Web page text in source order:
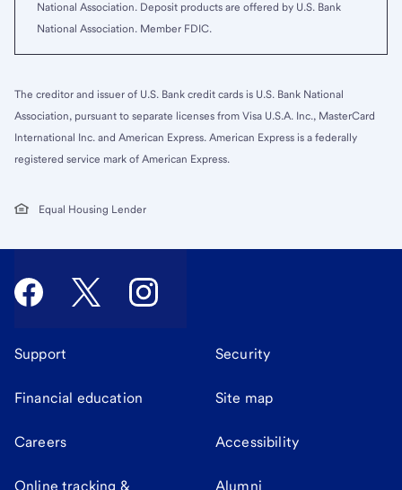
National Association. Deposit products are offered by U.S. Bank
National Association. Member FDIC.
The creditor and issuer of U.S. Bank credit cards is U.S. Bank National
Association, pursuant to separate licenses from Visa U.S.A. Inc., MasterCard
International Inc. and American Express. American Express is a federally
registered service mark of American Express.
Equal Housing Lender
Support Security
Financial education Site map
Careers Accessibility
Online tracking & Alumni